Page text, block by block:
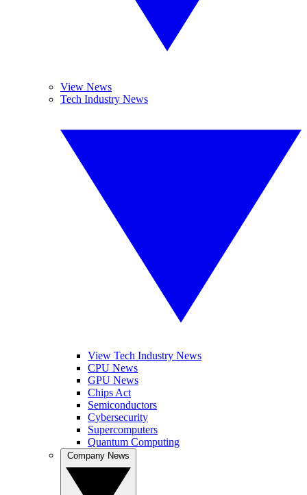
View News
Tech Industry News
View Tech Industry News
CPU News
GPU News
Chips Act
Semiconductors
Cybersecurity
Supercomputers
Quantum Computing